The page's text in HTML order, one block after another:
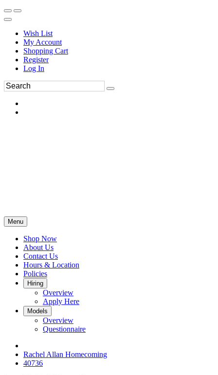
Wish List
My Account
Shopping Cart
Register
Log In
Menu
Shop Now
About Us
Contact Us
Hours & Location
Policies
Hiring
Overview
Apply Here
Models
Overview
Questionnaire
Rachel Allan Homecoming
40736